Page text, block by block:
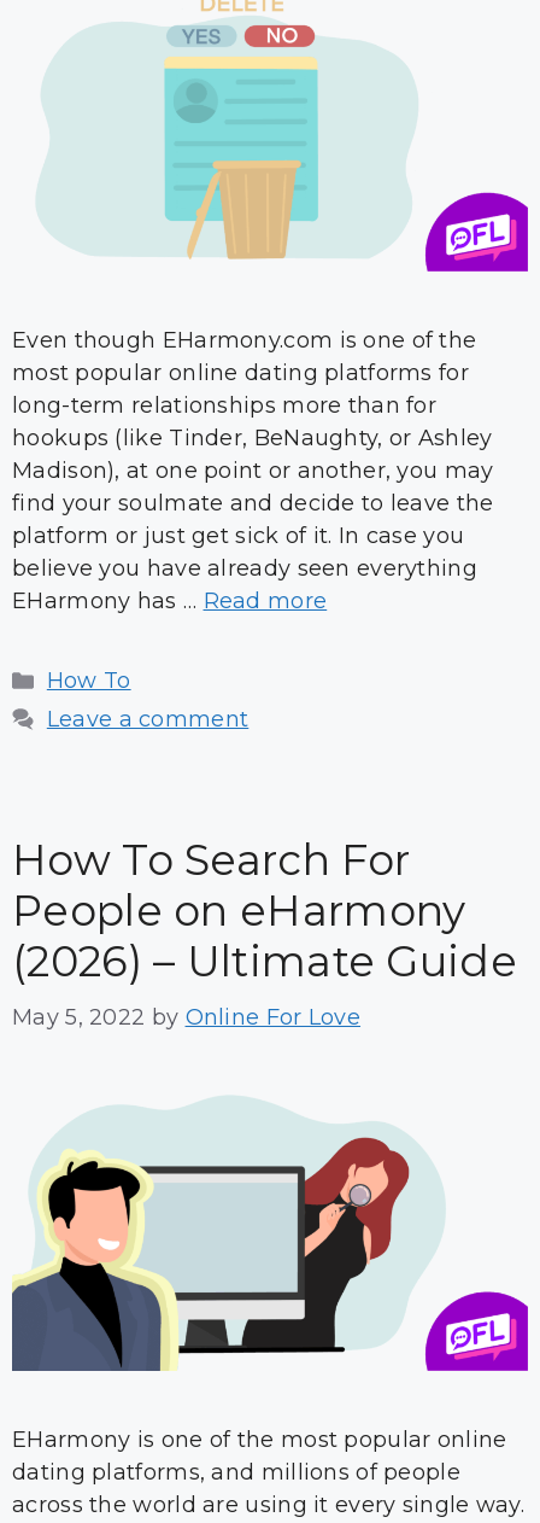
Even though EHarmony.com is one of the
most popular online dating platforms for
long-term relationships more than for
hookups (like Tinder, BeNaughty, or Ashley
Madison), at one point or another, you may
find your soulmate and decide to leave the
platform or just get sick of it. In case you
believe you have already seen everything
EHarmony has … Read more
Categories
How To
Leave a comment
How To Search For
People on eHarmony
(2026) – Ultimate Guide
May 5, 2022 by Online For Love
EHarmony is one of the most popular online
dating platforms, and millions of people
across the world are using it every single way.